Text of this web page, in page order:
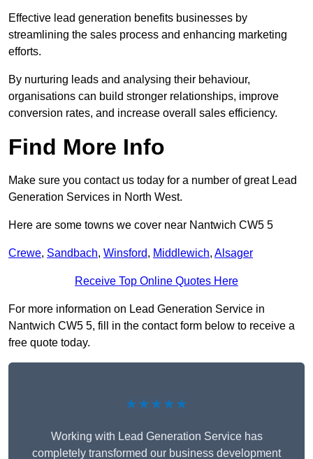
Effective lead generation benefits businesses by
streamlining the sales process and enhancing marketing
efforts.
By nurturing leads and analysing their behaviour,
organisations can build stronger relationships, improve
conversion rates, and increase overall sales efficiency.
Find More Info
Make sure you contact us today for a number of great Lead
Generation Services in North West.
Here are some towns we cover near Nantwich CW5 5
Crewe, Sandbach, Winsford, Middlewich, Alsager
Receive Top Online Quotes Here
For more information on Lead Generation Service in
Nantwich CW5 5, fill in the contact form below to receive a
free quote today.
★★★★★
Working with Lead Generation Service has
completely transformed our business development